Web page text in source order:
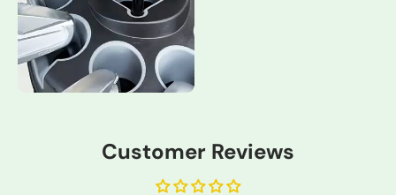
Customer Reviews